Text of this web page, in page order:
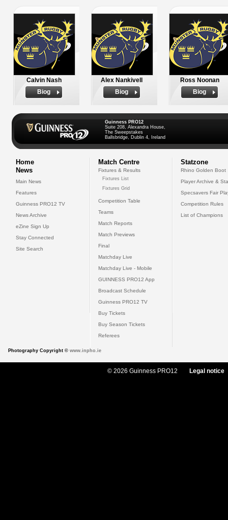
Calvin Nash
Biog
Alex Nankivell
Biog
Ross Noonan
Biog
Guinness PRO12
Suite 208, Alexandra House,
The Sweepstakes
Ballsbridge, Dublin 4, Ireland
Home
News
Main News
Features
Guinness PRO12 TV
News Archive
eZine Sign Up
Stay Connected
Site Search
Match Centre
Fixtures & Results
Fixtures List
Fixtures Grid
Competition Table
Teams
Match Reports
Match Previews
Final
Matchday Live
Matchday Live - Mobile
GUINNESS PRO12 App
Broadcast Schedule
Guinness PRO12 TV
Buy Tickets
Buy Season Tickets
Referees
Statzone
Rhino Golden Boot
Player Archive &
Specsavers Fair
Competition Rules
List of Champions
Photography Copyright © www.inpho.ie
© 2026 Guinness PRO12 Legal notice